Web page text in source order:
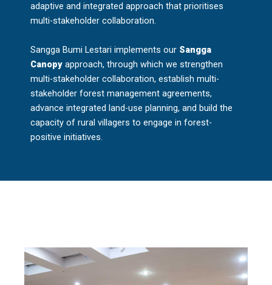
adaptive and integrated approach that prioritises
multi-stakeholder collaboration.
Sangga Bumi Lestari implements our Sangga
Canopy approach, through which we strengthen
multi-stakeholder collaboration, establish multi-
stakeholder forest management agreements,
advance integrated land-use planning, and build the
capacity of rural villagers to engage in forest-
positive initiatives.